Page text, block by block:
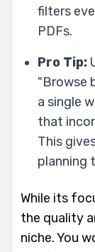
filters
PDFs.
Pro Tip:
"Browse
a single
that
This
planning
While its
the quality
niche. You